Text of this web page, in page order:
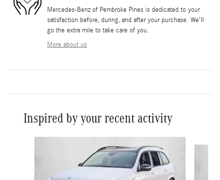
Mercedes-Benz of Pembroke Pines is dedicated to your
satisfaction before, during, and after your purchase. We'll
go the extra mile to take care of you.
More about us
Inspired by your recent activity